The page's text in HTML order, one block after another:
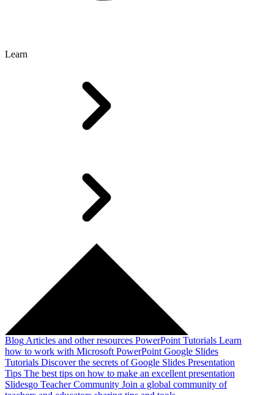
Learn
Blog Articles and other resources PowerPoint Tutorials Learn
how to work with Microsoft PowerPoint Google Slides
Tutorials Discover the secrets of Google Slides Presentation
Tips The best tips on how to make an excellent presentation
Slidesgo Teacher Community Join a global community of